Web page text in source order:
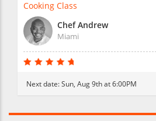
Cooking Class
Chef Andrew
Miami
Next date:Sun, Aug 9th at 6:00PM